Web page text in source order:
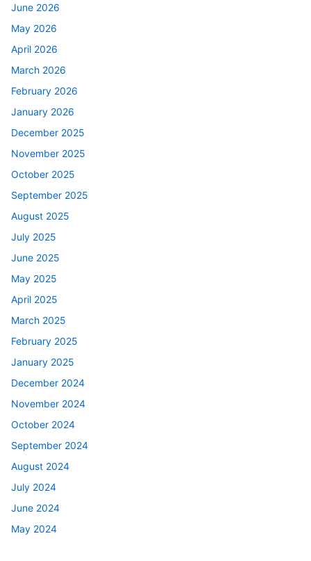
June 2026
May 2026
April 2026
March 2026
February 2026
January 2026
December 2025
November 2025
October 2025
September 2025
August 2025
July 2025
June 2025
May 2025
April 2025
March 2025
February 2025
January 2025
December 2024
November 2024
October 2024
September 2024
August 2024
July 2024
June 2024
May 2024